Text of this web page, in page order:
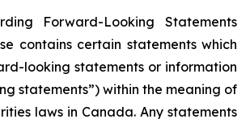
Forward-Looking Statements
contains certain statements which
looking statements or information
statements”) within the meaning of
laws in Canada. Any statements